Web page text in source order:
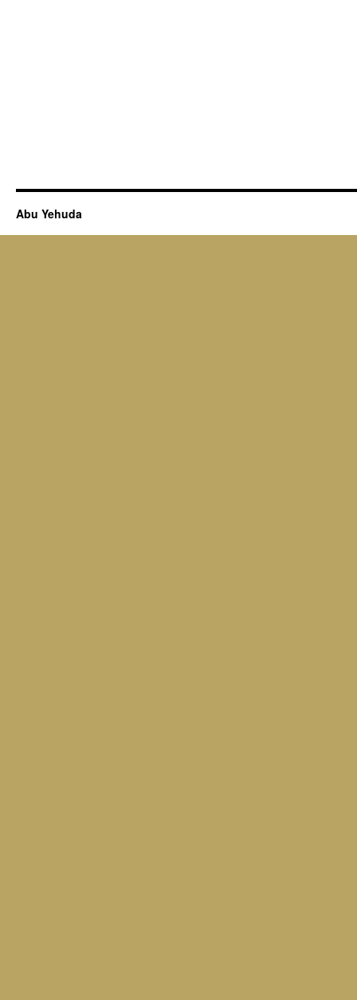
Abu Yehuda